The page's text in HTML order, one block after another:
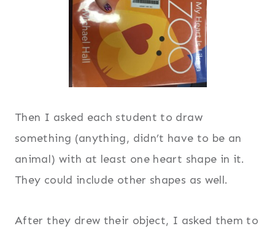
Then I asked each student to draw
something (anything, didn’t have to be an
animal) with at least one heart shape in it.
They could include other shapes as well.
After they drew their object, I asked them to